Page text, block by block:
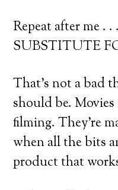
Repeat after me .
SUBSTITUTE
That’s not a bad
should be.
filming. They’re
when all the bits
product that